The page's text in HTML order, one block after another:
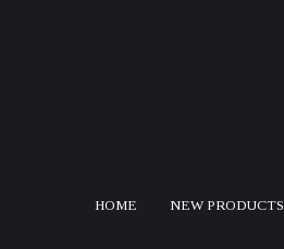
HOME NEW PRODUCTS